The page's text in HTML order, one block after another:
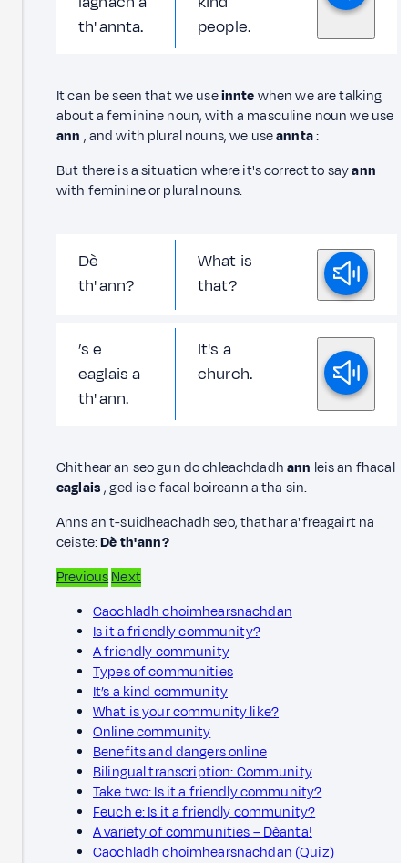
th' annta.
people.
It can be seen that we useinntewhen we are talking
about a feminine noun, with a masculine noun we use
ann , and with plural nouns, we useannta:
But there is a situation where it's correct to sayann
with feminine or plural nouns.
Dè
th' ann?
What is
that?
’s e
eaglais a
th' ann.
It's a
church.
Chithear an seo gun do chleachdadhann leis an fhacal
eaglais, ged is e facal boireann a tha sin.
Anns an t-suidheachadh seo, thathar a' freagairt na
ceiste:Dè th' ann?
PreviousNext
Caochladh choimhearsnachdan
Is it a friendly community?
A friendly community
Types of communities
It’s a kind community
What is your community like?
Online community
Benefits and dangers online
Bilingual transcription: Community
Take two: Is it a friendly community?
Feuch e: Is it a friendly community?
A variety of communities – Dèanta!
Caochladh choimhearsnachdan (Quiz)